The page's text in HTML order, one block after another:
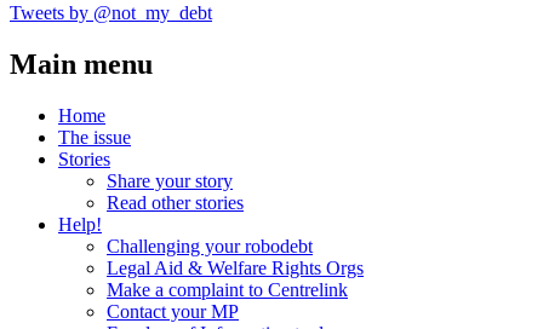
Tweets by @not_my_debt
Main menu
Home
The issue
Stories
Share your story
Read other stories
Help!
Challenging your robodebt
Legal Aid & Welfare Rights Orgs
Make a complaint to Centrelink
Contact your MP